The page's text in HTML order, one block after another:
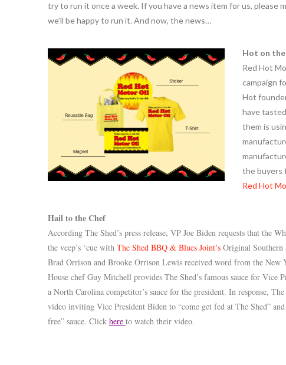
try to run it once a week. If you have a news item for us, please
we’ll be happy to run it. And now, the news…
Hot on the
Red Hot
campaign
Hot
have
them is
the buyers
Red Hot
Hail to the Chef
According The Shed’s press release, VP Joe Biden requests that the
the veep’s ‘cue with The Shed BBQ & Blues Joint’sOriginal Southern
Brad Orrison and Brooke Orrison Lewis received word from the New
House chef Guy Mitchell provides The Shed’s famous sauce for Vice
a North Carolina competitor’s sauce for the president. In response, The
video inviting Vice President Biden to “come get fed at The Shed”
free” sauce. Click here to watch their video.